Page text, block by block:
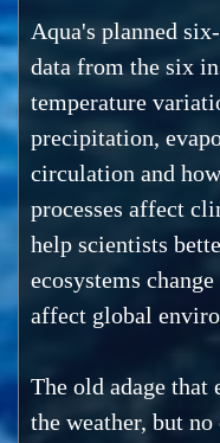
Aqua's planned
data from the six
temperature
precipitation,
circulation and
processes affect
help scientists
ecosystems
affect global
The old adage that
the weather, but